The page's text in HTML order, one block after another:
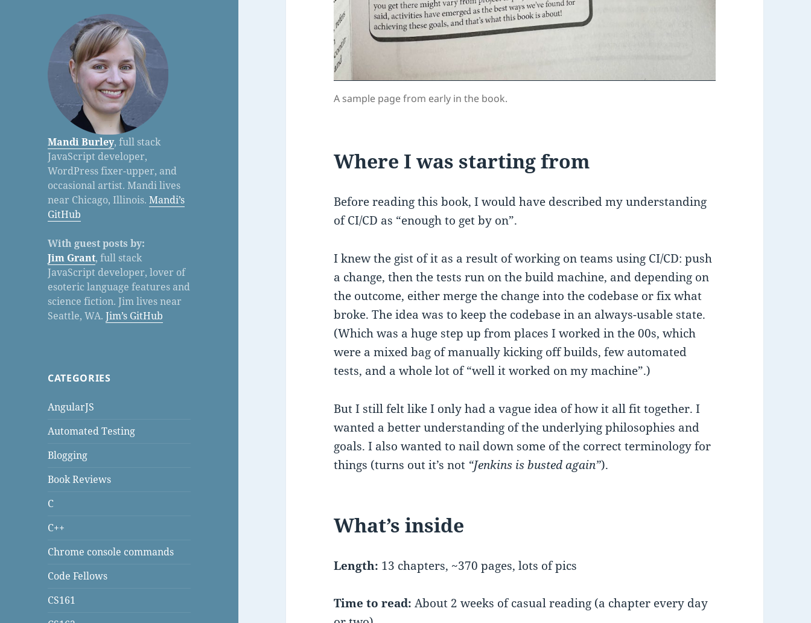
Mandi Burley, full stack
JavaScript developer,
WordPress fixer-upper, and
occasional artist. Mandi lives
near Chicago, Illinois.Mandi’s
GitHub
With guest posts by:
Jim Grant, full stack
JavaScript developer, lover of
esoteric language features and
science fiction. Jim lives near
Seattle, WA.Jim’s GitHub
CATEGORIES
AngularJS
Automated Testing
Blogging
Book Reviews
C
C++
Chrome console commands
Code Fellows
CS161
A sample page from early in the book.
Where I was starting from
Before reading this book, I would have described my understanding
of CI/CD as “enough to get by on”.
I knew the gist of it as a result of working on teams using CI/CD: push
a change, then the tests run on the build machine, and depending on
the outcome, either merge the change into the codebase or fix what
broke. The idea was to keep the codebase in an always-usable state.
(Which was a huge step up from places I worked in the 00s, which
were a mixed bag of manually kicking off builds, few automated
tests, and a whole lot of “well it worked on my machine”.)
But I still felt like I only had a vague idea of how it all fit together. I
wanted a better understanding of the underlying philosophies and
goals. I also wanted to nail down some of the correct terminology for
things (turns out it’s not “Jenkins is busted again”).
What’s inside
Length: 13 chapters, ~370 pages, lots of pics
Time to read: About 2 weeks of casual reading (a chapter every day